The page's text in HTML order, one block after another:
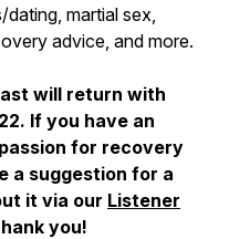
martial sex,
advice, and more.
will return with
If you have an
for recovery
a suggestion for a
it via our Listener
you!